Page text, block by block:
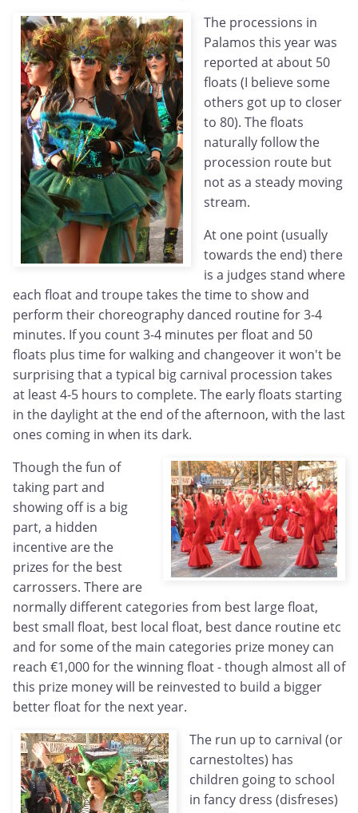
The processions in
Palamos this year was
reported at about 50
floats (I believe some
others got up to closer
to 80). The floats
naturally follow the
procession route but
not as a steady moving
stream.
At one point (usually
towards the end) there
is a judges stand where
each float and troupe takes the time to show and
perform their choreography danced routine for 3-4
minutes. If you count 3-4 minutes per float and 50
floats plus time for walking and changeover it won't be
surprising that a typical big carnival procession takes
at least 4-5 hours to complete. The early floats starting
in the daylight at the end of the afternoon, with the last
ones coming in when its dark.
Though the fun of
taking part and
showing off is a big
part, a hidden
incentive are the
prizes for the best
carrossers. There are
normally different categories from best large float,
best small float, best local float, best dance routine etc
and for some of the main categories prize money can
reach €1,000 for the winning float - though almost all of
this prize money will be reinvested to build a bigger
better float for the next year.
The run up to carnival (or
carnestoltes) has
children going to school
in fancy dress (disfreses)